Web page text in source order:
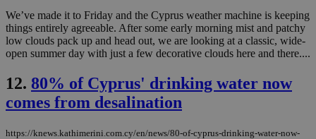
We’ve made it to Friday and the Cyprus weather machine is keeping
things entirely agreeable. After some early morning mist and patchy
low clouds pack up and head out, we are looking at a classic, wide-
open summer day with just a few decorative clouds here and there....
12. 80% of Cyprus' drinking water now
comes from desalination
https://knews.kathimerini.com.cy/en/news/80-of-cyprus-drinking-water-now-